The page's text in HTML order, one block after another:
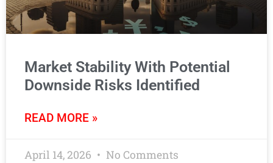
Market Stability With Potential
Downside Risks Identified
READ MORE »
April 14, 2026 No Comments